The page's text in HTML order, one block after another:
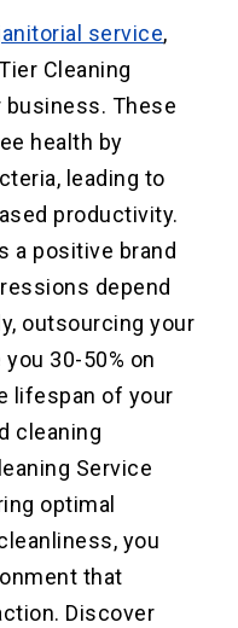
service,
Cleaning
business. These
health by
leading to
productivity.
a positive brand
depend
outsourcing your
30-50% on
lifespan of your
cleaning
Service
optimal
you
that
Discover